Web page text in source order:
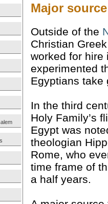
Major
Outside of the
Christian
worked for hire
experimented
Egyptians take
In the third
Holy Family’s
Egypt was
theologian
Rome, who
time frame of
a half years.